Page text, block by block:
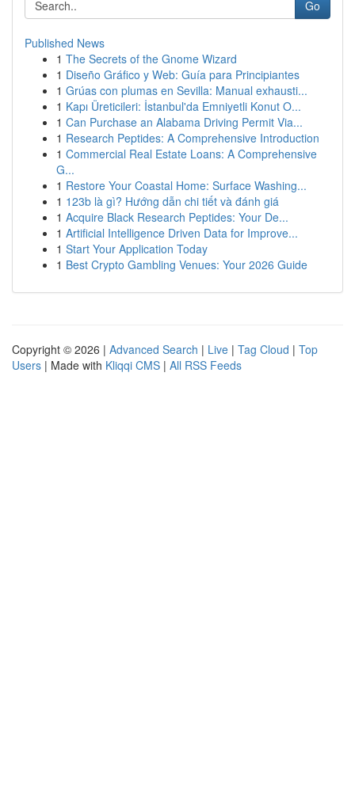
Go
Published News
1 The Secrets of the Gnome Wizard
1 Diseño Gráfico y Web: Guía para Principiantes
1 Grúas con plumas en Sevilla: Manual exhausti...
1 Kapı Üreticileri: İstanbul'da Emniyetli Konut O...
1 Can Purchase an Alabama Driving Permit Via...
1 Research Peptides: A Comprehensive Introduction
1 Commercial Real Estate Loans: A Comprehensive
G...
1 Restore Your Coastal Home: Surface Washing...
1 123b là gì? Hướng dẫn chi tiết và đánh giá
1 Acquire Black Research Peptides: Your De...
1 Artificial Intelligence Driven Data for Improve...
1 Start Your Application Today
1 Best Crypto Gambling Venues: Your 2026 Guide
Copyright © 2026 | Advanced Search | Live | Tag Cloud | Top
Users | Made with Kliqqi CMS | All RSS Feeds